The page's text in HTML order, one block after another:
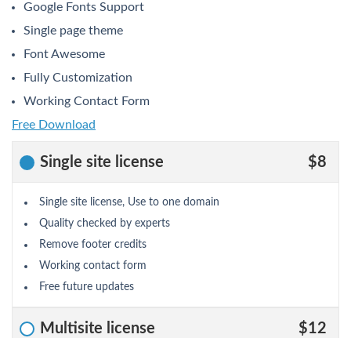
Google Fonts Support
Single page theme
Font Awesome
Fully Customization
Working Contact Form
Free Download
Single site license $8
Single site license, Use to one domain
Quality checked by experts
Remove footer credits
Working contact form
Free future updates
Multisite license $12